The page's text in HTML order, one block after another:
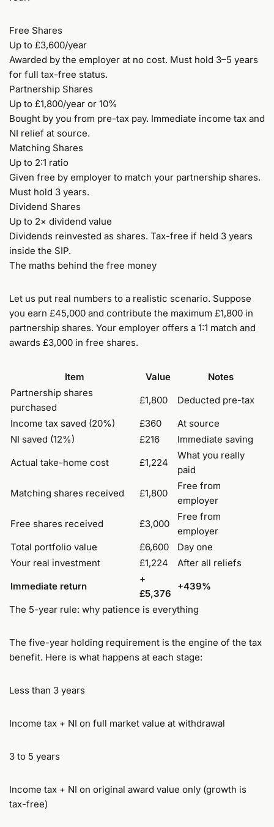
Free Shares
Up to £3,600/year
Awarded by the employer at no cost. Must hold 3–5 years
for full tax-free status.
Partnership Shares
Up to £1,800/year or 10%
Bought by you from pre-tax pay. Immediate income tax and
NI relief at source.
Matching Shares
Up to 2:1 ratio
Given free by employer to match your partnership shares.
Must hold 3 years.
Dividend Shares
Up to 2× dividend value
Dividends reinvested as shares. Tax-free if held 3 years
inside the SIP.
The maths behind the free money
Let us put real numbers to a realistic scenario. Suppose
you earn £45,000 and contribute the maximum £1,800 in
partnership shares. Your employer offers a 1:1 match and
awards £3,000 in free shares.
Item Value
Notes
Partnership shares
purchased
£1,800
Deducted pre-tax
Income tax saved (20%)
£360
At source
NI saved (12%)
£216
Immediate saving
Actual take-home cost
£1,224
What you really
paid
Matching shares received
£1,800
Free from
employer
Free shares received
£3,000
Free from
employer
Total portfolio value
£6,600
Day one
Your real investment
£1,224
After all reliefs
Immediate return
+
£5,376
+439%
The 5-year rule: why patience is everything
The five-year holding requirement is the engine of the tax
benefit. Here is what happens at each stage:
Less than 3 years
Income tax + NI on full market value at withdrawal
3 to 5 years
Income tax + NI on original award value only (growth is
tax-free)